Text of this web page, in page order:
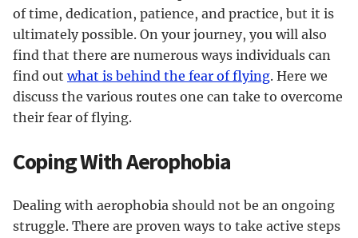
of time, dedication, patience, and practice, but it is
ultimately possible. On your journey, you will also
find that there are numerous ways individuals can
find outwhat is behind the fear of flying. Here we
discuss the various routes one can take to overcome
their fear of flying.
Coping With Aerophobia
Dealing with aerophobia should not be an ongoing
struggle. There are proven ways to take active steps